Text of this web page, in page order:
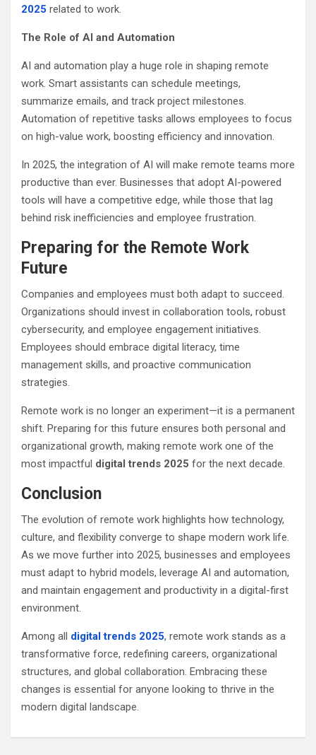
2025 related to work.
The Role of AI and Automation
AI and automation play a huge role in shaping remote
work. Smart assistants can schedule meetings,
summarize emails, and track project milestones.
Automation of repetitive tasks allows employees to focus
on high-value work, boosting efficiency and innovation.
In 2025, the integration of AI will make remote teams more
productive than ever. Businesses that adopt AI-powered
tools will have a competitive edge, while those that lag
behind risk inefficiencies and employee frustration.
Preparing for the Remote Work
Future
Companies and employees must both adapt to succeed.
Organizations should invest in collaboration tools, robust
cybersecurity, and employee engagement initiatives.
Employees should embrace digital literacy, time
management skills, and proactive communication
strategies.
Remote work is no longer an experiment—it is a permanent
shift. Preparing for this future ensures both personal and
organizational growth, making remote work one of the
most impactful digital trends 2025 for the next decade.
Conclusion
The evolution of remote work highlights how technology,
culture, and flexibility converge to shape modern work life.
As we move further into 2025, businesses and employees
must adapt to hybrid models, leverage AI and automation,
and maintain engagement and productivity in a digital-first
environment.
Among all digital trends 2025, remote work stands as a
transformative force, redefining careers, organizational
structures, and global collaboration. Embracing these
changes is essential for anyone looking to thrive in the
modern digital landscape.